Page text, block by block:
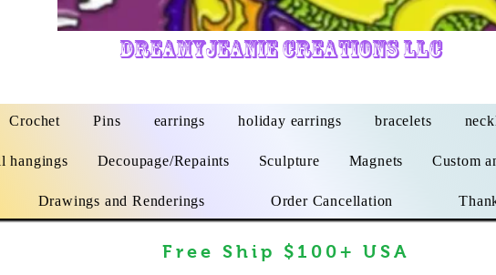
DreamyJeanie Creations LLC
Crochet Pins earrings holiday earrings bracelets
hangings Decoupage/Repaints Sculpture Magnets Custom
Drawings and Renderings Order Cancellation
Free Ship $100+ USA